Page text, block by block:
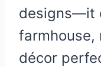
designs—it
farmhouse,
décor